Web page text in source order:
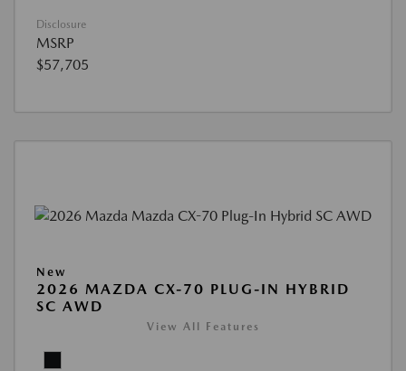
Disclosure
MSRP
$57,705
New
2026 MAZDA CX-70 PLUG-IN HYBRID
SC AWD
View All Features